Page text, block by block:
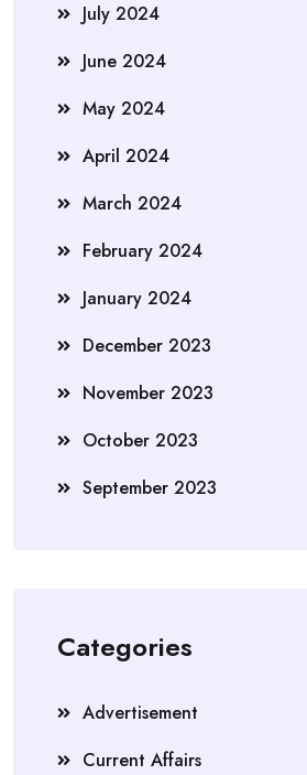
July 2024
June 2024
May 2024
April 2024
March 2024
February 2024
January 2024
December 2023
November 2023
October 2023
September 2023
Categories
Advertisement
Current Affairs